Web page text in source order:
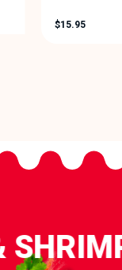
$15.95